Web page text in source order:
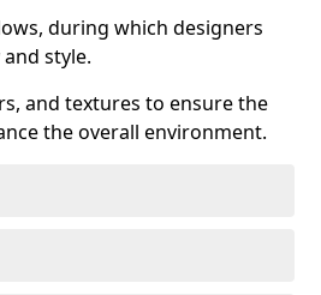
during which designers
style.
and textures to ensure the
the overall environment.